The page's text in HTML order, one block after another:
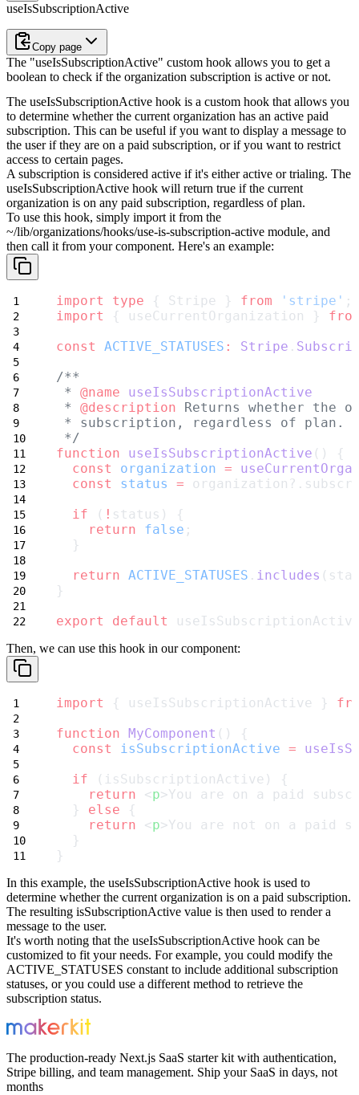
useIsSubscriptionActive
Copy page
The "useIsSubscriptionActive" custom hook allows you to get a
boolean to check if the organization subscription is active or not.
The useIsSubscriptionActive hook is a custom hook that allows you
to determine whether the current organization has an active paid
subscription. This can be useful if you want to display a message to
the user if they are on a paid subscription, or if you want to restrict
access to certain pages.
A subscription is considered active if it's eitheractive ortrialing. The
useIsSubscriptionActive hook will return true if the current
organization is on any paid subscription, regardless of plan.
To use this hook, simply import it from the
~/lib/organizations/hooks/use-is-subscription-active module, and
then call it from your component. Here's an example:
import type { Stripe } from 'stripe' ;
import
{ useCurrentOrganization }
const
ACTIVE_STATUSES : Stripe .
/**
* @name
useIsSubscriptionActive
* @description Returns whether the
* subscription, regardless of plan.
*/
function
useIsSubscriptionActive () {
const
organization =
const
status =
if ( ! status) {
return
false ;
  }
return ACTIVE_STATUSES . includes
}
export
default
Then, we can use this hook in our component:
import { useIsSubscriptionActive }
function MyComponent () {
const
isSubscriptionActive =
if (isSubscriptionActive) {
return <p>You are on a paid
  }
else {
return <p>You are not on a paid
  }
}
In this example, the useIsSubscriptionActive hook is used to
determine whether the current organization is on a paid subscription.
The resulting isSubscriptionActive value is then used to render a
message to the user.
It's worth noting that the useIsSubscriptionActive hook can be
customized to fit your needs. For example, you could modify the
ACTIVE_STATUSES constant to include additional subscription
statuses, or you could use a different method to retrieve the
subscription status.
The production-ready Next.js SaaS starter kit with authentication,
Stripe billing, and team management. Ship your SaaS in days, not
months